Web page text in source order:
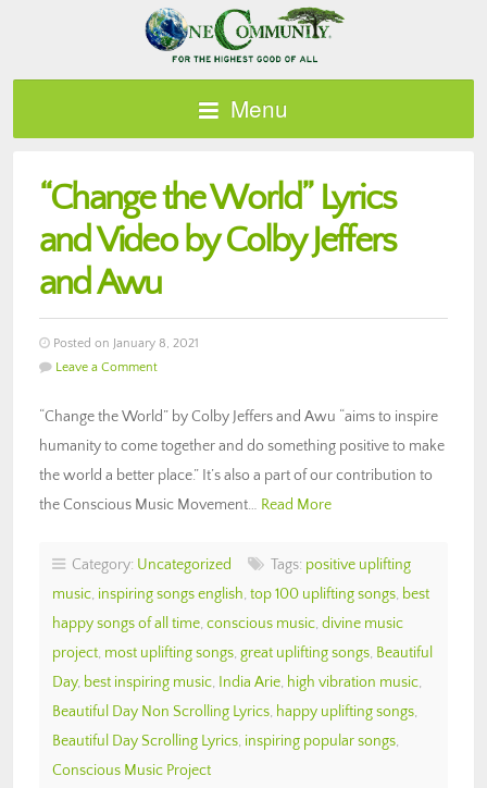
Menu
“Change the World” Lyrics
and Video by Colby Jeffers
and Awu
Posted on January 8, 2021
Leave a Comment
“Change the World” by Colby Jeffers and Awu “aims to inspire
humanity to come together and do something positive to make
the world a better place.” It’s also a part of our contribution to
the Conscious Music Movement… Read More
Category: Uncategorized Tags: positive uplifting
music, inspiring songs english, top 100 uplifting songs, best
happy songs of all time, conscious music, divine music
project, most uplifting songs, great uplifting songs, Beautiful
Day, best inspiring music, India Arie, high vibration music,
Beautiful Day Non Scrolling Lyrics, happy uplifting songs,
Beautiful Day Scrolling Lyrics, inspiring popular songs,
Conscious Music Project